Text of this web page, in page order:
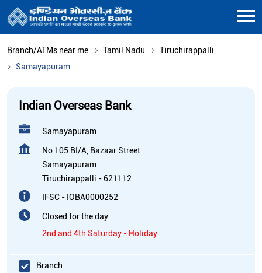
Branch/ATMs near me Tamil Nadu
Tiruchirappalli
Samayapuram
Indian Overseas Bank
Samayapuram
No 105 BI/A, Bazaar Street
Samayapuram
Tiruchirappalli - 621112
IFSC - IOBA0000252
Closed for the day
2nd and 4th Saturday - Holiday
Branch